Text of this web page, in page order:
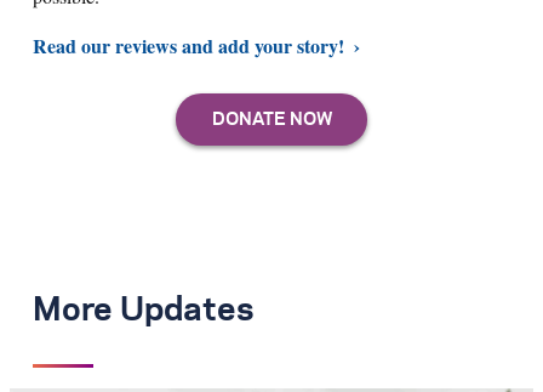
Read our reviews and add your story!
More Updates